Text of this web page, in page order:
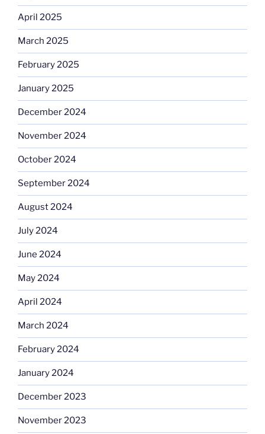
April 2025
March 2025
February 2025
January 2025
December 2024
November 2024
October 2024
September 2024
August 2024
July 2024
June 2024
May 2024
April 2024
March 2024
February 2024
January 2024
December 2023
November 2023